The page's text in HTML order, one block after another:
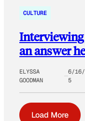
CULTURE
an answer
ELYSSA
GOODMAN
6/16/
5
Load More